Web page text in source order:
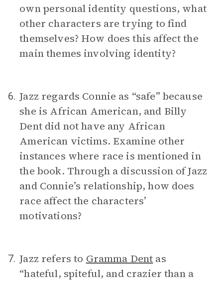
own personal identity questions, what
other characters are trying to find
themselves? How does this affect the
main themes involving identity?
6. Jazz regards Connie as “safe” because
she is African American, and Billy
Dent did not have any African
American victims. Examine other
instances where race is mentioned in
the book. Through a discussion of Jazz
and Connie’s relationship, how does
race affect the characters’
motivations?
7. Jazz refers to Gramma Dent as
“hateful, spiteful, and crazier than a